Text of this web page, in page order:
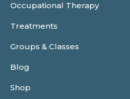
Occupational Therapy
Treatments
Groups & Classes
Blog
Shop